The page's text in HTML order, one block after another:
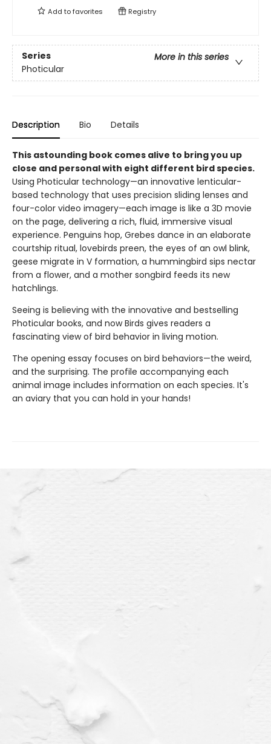
Add tofavorites Registry
Series
More in this series
Photicular
Description Bio Details
This astounding book comes alive to bring you up
close and personal with eight different bird species.
Using Photicular technology—an innovative lenticular-
based technology that uses precision sliding lenses and
four-color video imagery—each image is like a 3D movie
on the page, delivering a rich, fluid, immersive visual
experience. Penguins hop, Grebes dance in an elaborate
courtship ritual, lovebirds preen, the eyes of an owl blink,
geese migrate in V formation, a hummingbird sips nectar
from a flower, and a mother songbird feeds its new
hatchlings.
Seeing is believing with the innovative and bestselling
Photicular books, and now Birds gives readers a
fascinating view of bird behavior in living motion.
The opening essay focuses on bird behaviors—the weird,
and the surprising. The profile accompanying each
animal image includes information on each species. It's
an aviary that you can hold in your hands!